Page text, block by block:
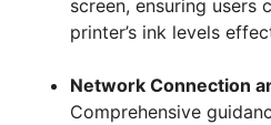
screen, ensuring users
printer’s ink levels
Network Connection
Comprehensive